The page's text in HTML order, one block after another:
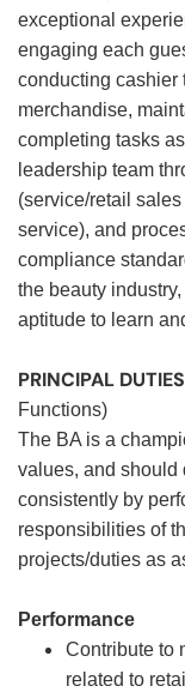
exceptional
engaging each
conducting cashier
merchandise,
completing tasks
leadership team
(service/retail
service), and
compliance
the beauty
aptitude to learn
PRINCIPAL
Functions)
The BA is a
values, and should
consistently by
responsibilities of
projects/duties as
Performance
Contribute to
related to